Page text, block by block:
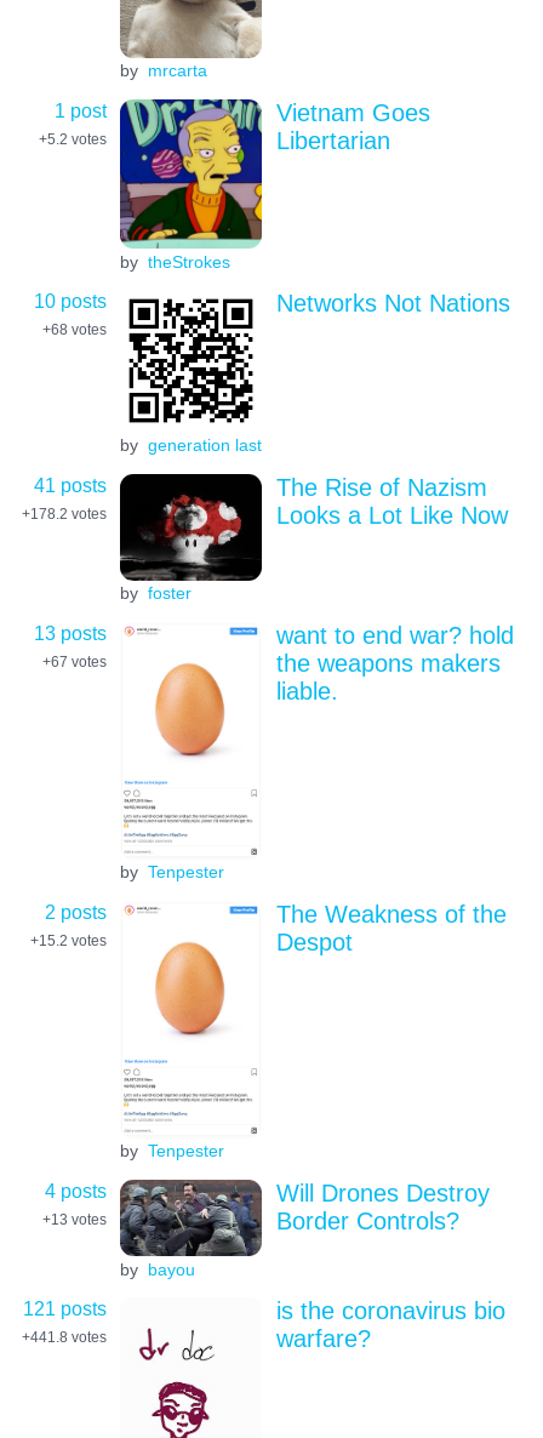
by mrcarta
1 post
+5.2 votes
by theStrokes
Vietnam Goes
Libertarian
10 posts
+68 votes
by generation last
Networks Not Nations
41 posts
+178.2 votes
by foster
The Rise of Nazism
Looks a Lot Like Now
13 posts
+67 votes
by Tenpester
want to end war? hold
the weapons makers
liable.
2 posts
+15.2 votes
by Tenpester
The Weakness of the
Despot
4 posts
+13 votes
by bayou
Will Drones Destroy
Border Controls?
121 posts
+441.8 votes
is the coronavirus bio
warfare?